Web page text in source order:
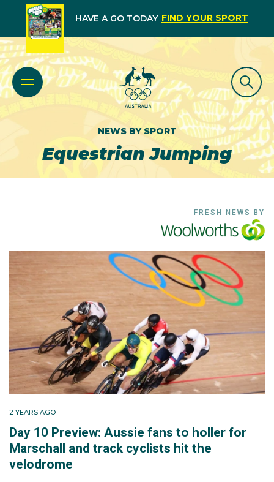
HAVE A GO TODAY FIND YOUR SPORT
NEWS BY SPORT
Equestrian Jumping
FRESH NEWS BY
2 YEARS AGO
Day 10 Preview: Aussie fans to holler for
Marschall and track cyclists hit the
velodrome